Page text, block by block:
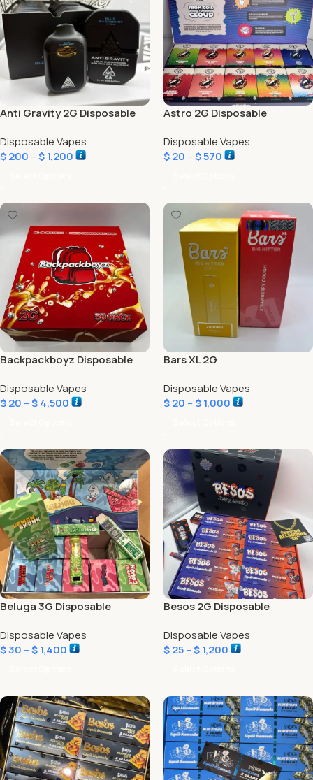
Anti Gravity 2G Disposable
Disposable Vapes
$200 –$1,200
Astro 2G Disposable
Disposable Vapes
$20 –$570
Backpackboyz Disposable
Disposable Vapes
$20 –$4,500
Bars XL 2G
Disposable Vapes
$20 –$1,000
Beluga 3G Disposable
Disposable Vapes
$30 –$1,400
Besos 2G Disposable
Disposable Vapes
$25–$1,200